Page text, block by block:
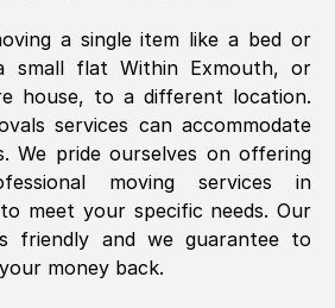
chosen over the
initially concerned as to
expect but Removals
been absolutely
Brilliant from start to
, (3HB, UK)
a single item like a bed or
small flat Within Exmouth, or
house, to a different location.
services can accommodate
We pride ourselves on offering
moving services in
meet your specific needs. Our
friendly and we guarantee to
money back.